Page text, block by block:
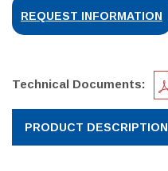
REQUEST INFORMATION
Technical Documents:
PRODUCT DESCRIPTION